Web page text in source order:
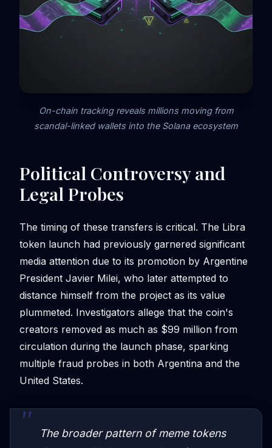
On-chain tracking reveals millions moving from
scandal-linked wallets into the Solana ecosystem
Political Controversy and
Legal Probes
The timing of these transfers is critical. The Libra
token launch had previously garnered significant
media attention due to its promotion by Argentine
President Javier Milei, who later attempted to
distance himself from the project as its value
plummeted. Investigators allege that the coin's
creators removed as much as $99 million from
circulation during the launch phase, sparking
multiple fraud probes in both Argentina and the
United States.
The broader pattern of meme tokens